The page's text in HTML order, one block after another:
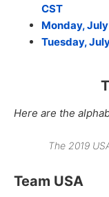
CST
Monday,
Tuesday,
Here are the
The 2019
Team USA